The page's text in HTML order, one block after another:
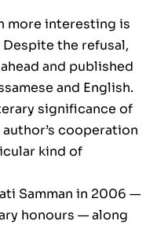
more interesting is
the refusal,
and published
and English.
significance of
cooperation
kind of
Samman in 2006 —
honours — along